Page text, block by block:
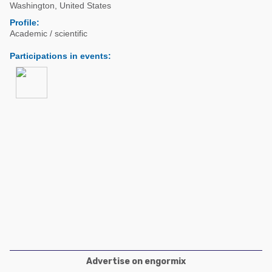
Poultry Industry
Beef Cattle
Mycotoxins
Poultry Industry
Pig Industry
Beef Cattle
Washington
United States
Profile:
Academic / scientific
Participations in events:
Advertise on engormix